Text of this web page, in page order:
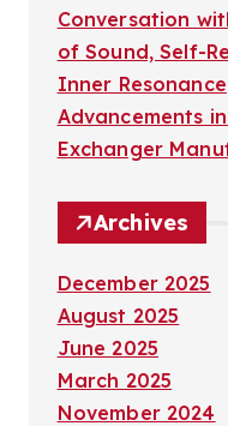
Conversation
of Sound, Self-
Inner Resonance
Advancements
Exchanger
Archives
December 2025
August 2025
June 2025
March 2025
November 2024